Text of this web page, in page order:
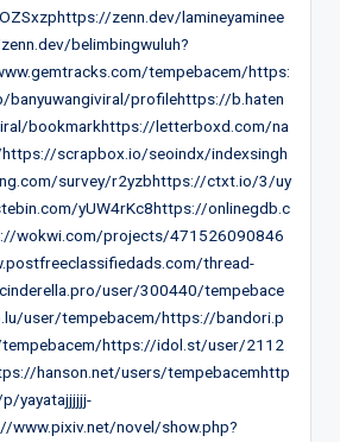
zenn.dev/lamineyaminee
belimbingwuluh?
tempebacem/https:
banyuwangiviral/profilehttps://b.haten
bookmarkhttps://letterboxd.com/na
scrapbox.io/seoindx/indexsingh
survey/r2yzbhttps://ctxt.io/3/uy
yUW4rKc8https://onlinegdb.c
wokwi.com/projects/471526090846
thread-
user/300440/tempebace
user/tempebacem/https://bandori.p
https://idol.st/user/2112
hanson.net/users/tempebacemhttp
yayatajjjjjj-
novel/show.php?